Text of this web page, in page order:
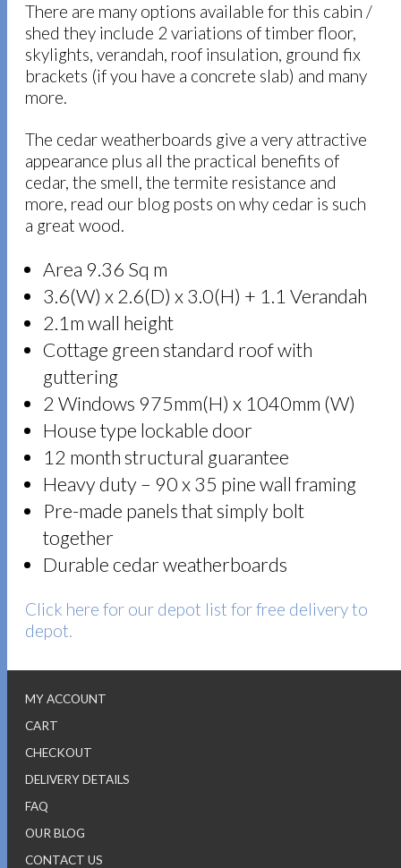
There are many options available for this cabin /
shed they include 2 variations of timber floor,
skylights, verandah, roof insulation, ground fix
brackets (if you have a concrete slab) and many
more.
The cedar weatherboards give a very attractive
appearance plus all the practical benefits of
cedar, the smell, the termite resistance and
more, read our blog posts on why cedar is such
a great wood.
Area 9.36 Sq m
3.6(W) x 2.6(D) x 3.0(H) + 1.1 Verandah
2.1m wall height
Cottage green standard roof with
guttering
2 Windows 975mm(H) x 1040mm (W)
House type lockable door
12 month structural guarantee
Heavy duty – 90 x 35 pine wall framing
Pre-made panels that simply bolt
together
Durable cedar weatherboards
Click here for our depot list for free delivery to
depot.
MY ACCOUNT
CART
CHECKOUT
DELIVERY DETAILS
FAQ
OUR BLOG
CONTACT US